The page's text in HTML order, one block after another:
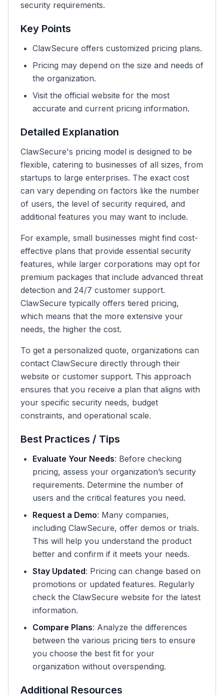
security requirements.
Key Points
ClawSecure offers customized pricing plans.
Pricing may depend on the size and needs of
the organization.
Visit the official website for the most
accurate and current pricing information.
Detailed Explanation
ClawSecure's pricing model is designed to be
flexible, catering to businesses of all sizes, from
startups to large enterprises. The exact cost
can vary depending on factors like the number
of users, the level of security required, and
additional features you may want to include.
For example, small businesses might find cost-
effective plans that provide essential security
features, while larger corporations may opt for
premium packages that include advanced threat
detection and 24/7 customer support.
ClawSecure typically offers tiered pricing,
which means that the more extensive your
needs, the higher the cost.
To get a personalized quote, organizations can
contact ClawSecure directly through their
website or customer support. This approach
ensures that you receive a plan that aligns with
your specific security needs, budget
constraints, and operational scale.
Best Practices / Tips
Evaluate Your Needs: Before checking
pricing, assess your organization’s security
requirements. Determine the number of
users and the critical features you need.
Request a Demo: Many companies,
including ClawSecure, offer demos or trials.
This will help you understand the product
better and confirm if it meets your needs.
Stay Updated: Pricing can change based on
promotions or updated features. Regularly
check the ClawSecure website for the latest
information.
Compare Plans: Analyze the differences
between the various pricing tiers to ensure
you choose the best fit for your
organization without overspending.
Additional Resources